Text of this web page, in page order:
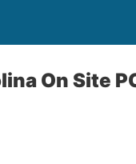
On Site